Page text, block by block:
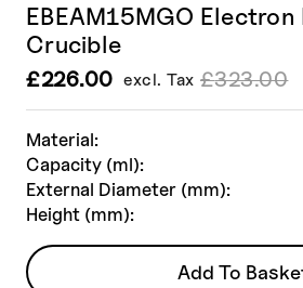
Material:
Capacity (ml):
External Diameter (mm):
Height (mm):
EBEAM15MGO Electron
Crucible
£323.00
Le
prix
initial
était :
£323.00.
£226.00
Le
prix
actuel
est :
£226.00.
excl. Tax
Add To